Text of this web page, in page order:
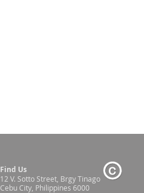
Find Us
12 V. Sotto Street, Brgy Tinago
Cebu City, Philippines 6000